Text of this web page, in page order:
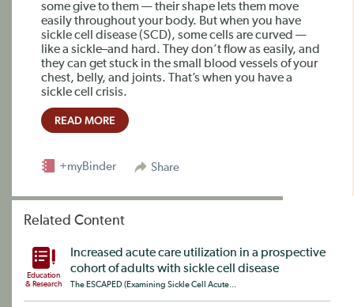
some give to them — their shape lets them move
easily throughout your body. But when you have
sickle cell disease (SCD), some cells are curved —
like a sickle–and hard. They don’t flow as easily, and
they can get stuck in the small blood vessels of your
chest, belly, and joints. That’s when you have a
sickle cell crisis.
READ MORE
Share
+myBinder
Related Content
Education
& Research
Increased acute care utilization in a prospective
cohort of adults with sickle cell disease
The ESCAPED (Examining Sickle Cell Acute...